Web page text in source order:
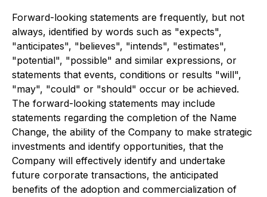
Forward-looking statements are frequently, but not
always, identified by words such as "expects",
"anticipates", "believes", "intends", "estimates",
"potential", "possible" and similar expressions, or
statements that events, conditions or results "will",
"may", "could" or "should" occur or be achieved.
The forward-looking statements may include
statements regarding the completion of the Name
Change, the ability of the Company to make strategic
investments and identify opportunities, that the
Company will effectively identify and undertake
future corporate transactions, the anticipated
benefits of the adoption and commercialization of